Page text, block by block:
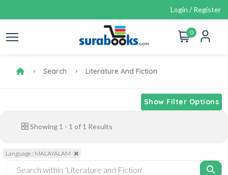
Login / Register
0
Search Literature And Fiction
Show Filter Options
Showing 1 - 1 of 1 Results
Language : MALAYALAM